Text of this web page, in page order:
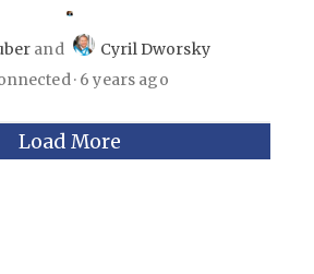
and
Cyril Dworsky
6 years ago
Load More